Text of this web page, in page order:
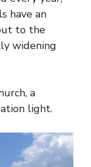
have an
to the
widening
a
light.